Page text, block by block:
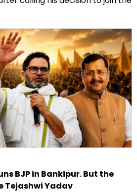
BJP in Bankipur. But the
Tejashwi Yadav